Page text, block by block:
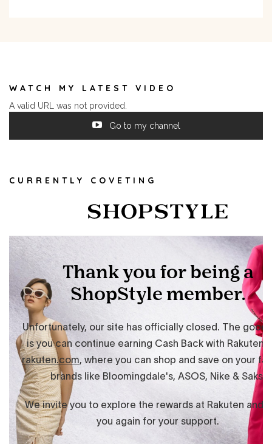
WATCH MY LATEST VIDEO
A valid URL was not provided.
Go to my channel
CURRENTLY COVETING